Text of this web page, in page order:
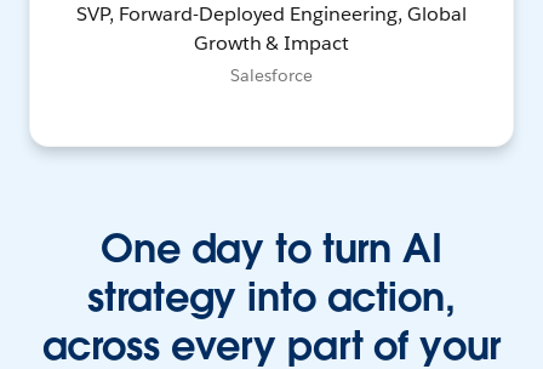
SVP, Forward-Deployed Engineering, Global
Growth & Impact
Salesforce
One day to turn AI
strategy into action,
across every part of your